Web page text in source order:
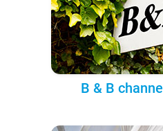
B & B